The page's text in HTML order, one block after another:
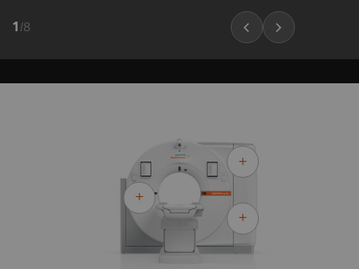
1 /8